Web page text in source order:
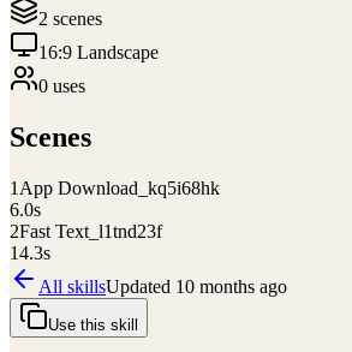
2 scenes
16:9 Landscape
0 uses
Scenes
1 App Download_kq5i68hk
6.0s
2Fast Text_l1tnd23f
14.3s
All skillsUpdated 10 months ago
Use this skill